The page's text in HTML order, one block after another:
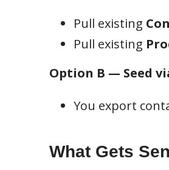
Pull existing
Pull existing
Option B — Seed
You export
What Gets